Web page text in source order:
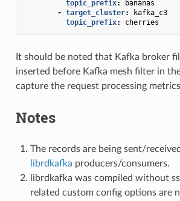
topic_prefix:
bananas
- target_cluster:
kafka_c3
topic_prefix: cherries
It should be noted that Kafka broker
inserted before Kafka mesh filter in
capture the request processing
Notes
The records are being sent/
librdkafka producers/consumers.
librdkafka was compiled without
related custom config options are